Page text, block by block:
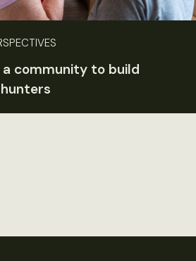
community to build